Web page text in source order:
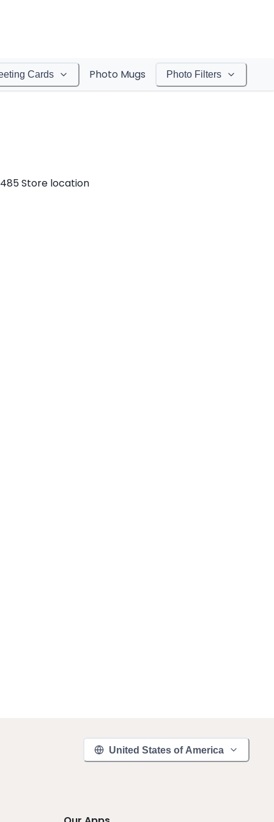
Cards Photo Mugs Photo Filters
United States of America